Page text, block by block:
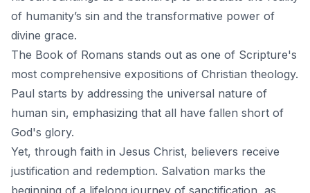
of humanity’s sin and the transformative power of
divine grace.
The Book of Romans stands out as one of Scripture's
most comprehensive expositions of Christian theology.
Paul starts by addressing the universal nature of
human sin, emphasizing that all have fallen short of
God's glory.
Yet, through faith in Jesus Christ, believers receive
justification and redemption. Salvation marks the
beginning of a lifelong journey of sanctification, as